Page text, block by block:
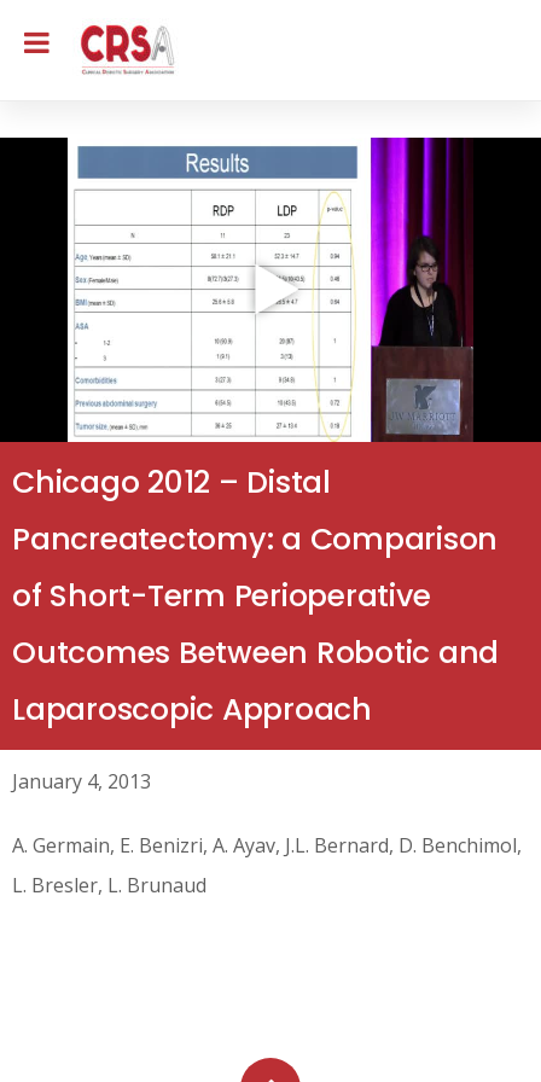
Chicago 2012 – Distal
Pancreatectomy: a Comparison
of Short-Term Perioperative
Outcomes Between Robotic and
Laparoscopic Approach
January 4, 2013
A. Germain, E. Benizri, A. Ayav, J.L. Bernard, D. Benchimol,
L. Bresler, L. Brunaud